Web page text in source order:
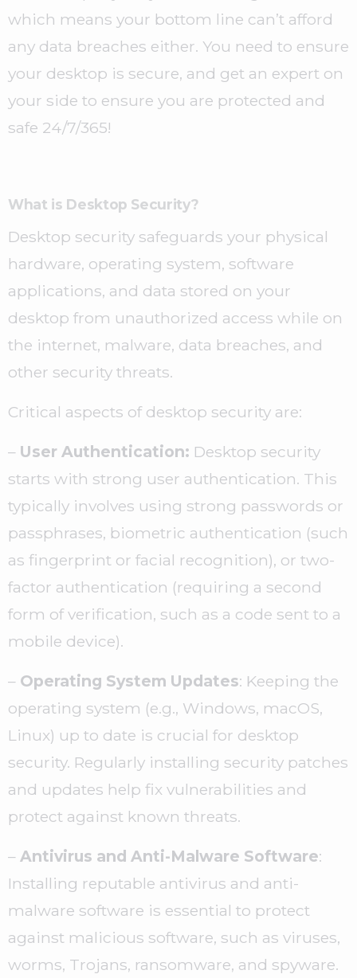
which means your bottom line can’t afford
any data breaches either. You need to ensure
your desktop is secure, and get an expert on
your side to ensure you are protected and
safe 24/7/365!
What is Desktop Security?
Desktop security safeguards your physical
hardware, operating system, software
applications, and data stored on your
desktop from unauthorized access while on
the internet, malware, data breaches, and
other security threats.
Critical aspects of desktop security are:
– User Authentication: Desktop security
starts with strong user authentication. This
typically involves using strong passwords or
passphrases, biometric authentication (such
as fingerprint or facial recognition), or two-
factor authentication (requiring a second
form of verification, such as a code sent to a
mobile device).
– Operating System Updates: Keeping the
operating system (e.g., Windows, macOS,
Linux) up to date is crucial for desktop
security. Regularly installing security patches
and updates help fix vulnerabilities and
protect against known threats.
– Antivirus and Anti-Malware Software:
Installing reputable antivirus and anti-
malware software is essential to protect
against malicious software, such as viruses,
worms, Trojans, ransomware, and spyware.